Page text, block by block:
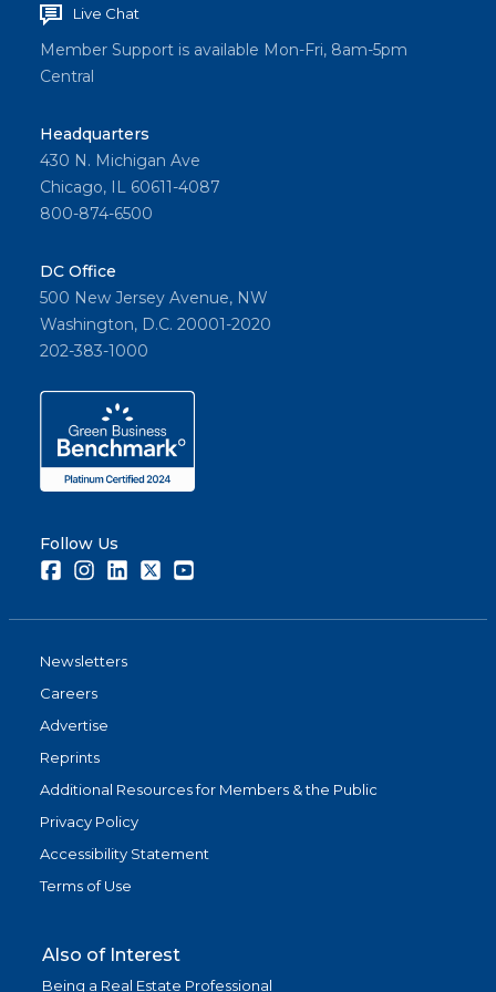
Live Chat
Member Support is available Mon-Fri, 8am-5pm
Central
Headquarters
430 N. Michigan Ave
Chicago, IL 60611-4087
800-874-6500
DC Office
500 New Jersey Avenue, NW
Washington, D.C. 20001-2020
202-383-1000
Follow Us
FacebookInstagramLinkedInTwitter
Newsletters
Careers
Advertise
Reprints
Additional Resources for Members & the Public
Privacy Policy
Accessibility Statement
Terms of Use
Also of Interest
Being a Real Estate Professional